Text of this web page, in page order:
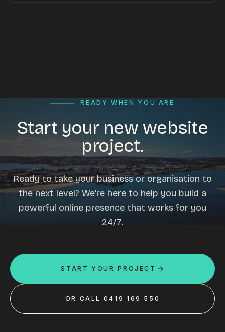
READY WHEN YOU ARE
Start your new website
project.
Ready to take your business or organisation to
the next level? We're here to help you build a
powerful online presence that works for you
24/7.
START YOUR PROJECT
OR CALL 0419 169 550